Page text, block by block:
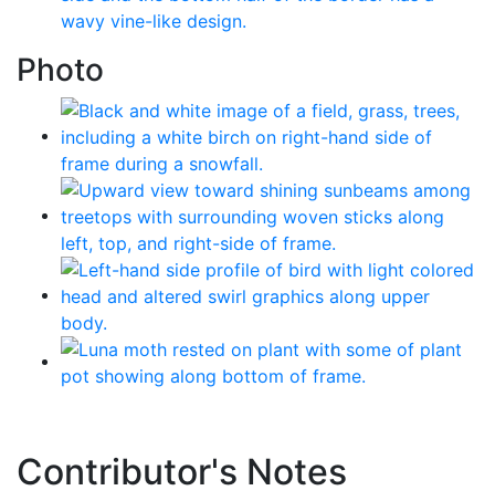
Photo
Contributor's Notes